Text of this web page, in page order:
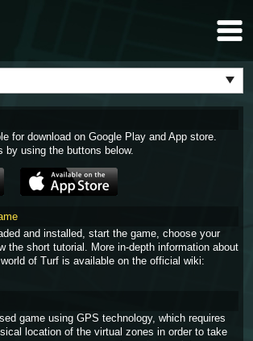
for download on Google Play and App store.
by using the buttons below.
and installed, start the game, choose your
the short tutorial. More in-depth information about
of Turf is available on the official wiki:
game using GPS technology, which requires
location of the virtual zones in order to take